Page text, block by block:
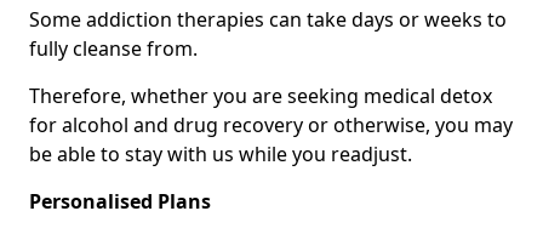
Some addiction therapies can take days or weeks to
fully cleanse from.
Therefore, whether you are seeking medical detox
for alcohol and drug recovery or otherwise, you may
be able to stay with us while you readjust.
Personalised Plans